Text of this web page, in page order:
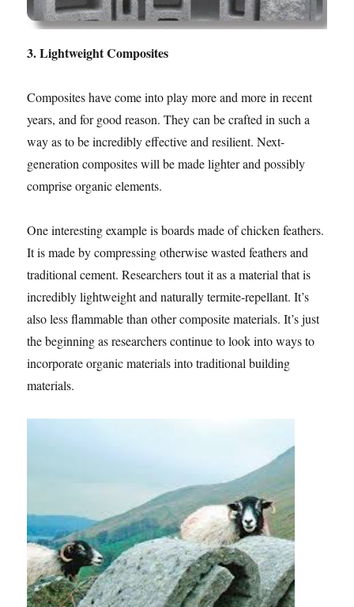
3. Lightweight Composites
Composites have come into play more and more in recent
years, and for good reason. They can be crafted in such a
way as to be incredibly effective and resilient. Next-
generation composites will be made lighter and possibly
comprise organic elements.
One interesting example is boards made of chicken feathers.
It is made by compressing otherwise wasted feathers and
traditional cement. Researchers tout it as a material that is
incredibly lightweight and naturally termite-repellant. It’s
also less flammable than other composite materials. It’s just
the beginning as researchers continue to look into ways to
incorporate organic materials into traditional building
materials.